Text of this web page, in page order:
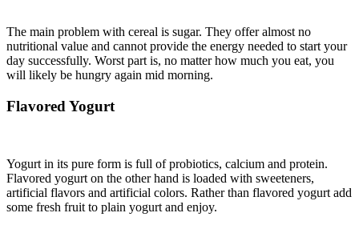
The main problem with cereal is sugar. They offer almost no
nutritional value and cannot provide the energy needed to start your
day successfully. Worst part is, no matter how much you eat, you
will likely be hungry again mid morning.
Flavored Yogurt
Yogurt in its pure form is full of probiotics, calcium and protein.
Flavored yogurt on the other hand is loaded with sweeteners,
artificial flavors and artificial colors. Rather than flavored yogurt add
some fresh fruit to plain yogurt and enjoy.